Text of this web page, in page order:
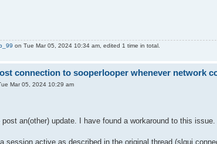
on Tue Mar 05, 2024 10:34 am, edited 1 time in total.
connection to sooperlooper whenever network
Mar 05, 2024 10:29 am
an(other) update. I have found a workaround to this
session active as described in the original thread (slgui